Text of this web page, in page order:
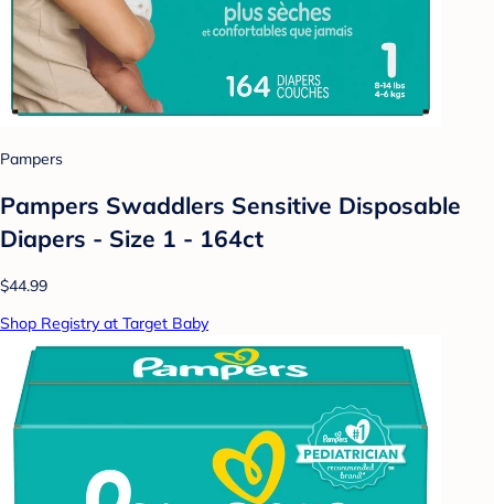
Pampers
Pampers Swaddlers Sensitive Disposable
Diapers - Size 1 - 164ct
$44.99
Shop Registry at Target Baby